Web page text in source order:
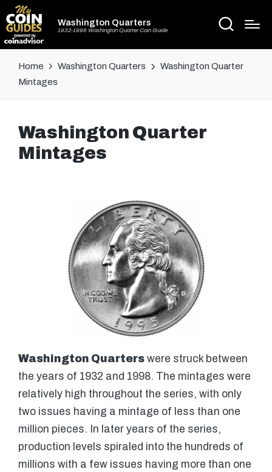
Washington Quarters
1932-1998 Washington Quarter Coin Guide
Home Washington Quarters
Washington Quarter
Mintages
Washington Quarter
Mintages
Washington Quarters were struck between
the years of 1932 and 1998. The mintages were
relatively high throughout the series, with only
two issues having a mintage of less than one
million pieces. In later years of the series,
production levels spiraled into the hundreds of
millions with a few issues having more than one